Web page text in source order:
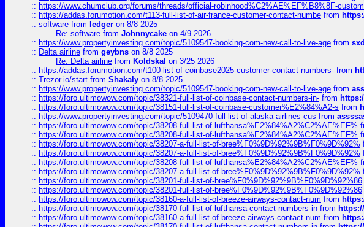
:: https://www.chumclub.org/forums/threads/official-robinhood%C2%AE%EF%B8%8F-custom
:: https://addas.forumotion.com/t113-full-list-of-air-france-customer-contact-numbe from
:: software from ledger on 8/8 2025
Re: software from Johnnycake on 4/9 2026
:: https://www.propertyinvesting.com/topic/5109547-booking-com-new-call-to-live-age from
:: Delta airline from geybns on 8/8 2025
Re: Delta airline from Koldskal on 3/25 2026
:: https://addas.forumotion.com/t100-list-of-coinbase2025-customer-contact-numbers- from
:: Trezor.io/start from Shakaly on 8/8 2025
:: https://www.propertyinvesting.com/topic/5109547-booking-com-new-call-to-live-age from
:: https://foro.ultimowow.com/topic/38321-full-list-of-coinbase-contact-numbers-in- from
:: https://foro.ultimowow.com/topic/38151-full-list-of-coinbase-customer%E2%84%A2-s from
:: https://www.propertyinvesting.com/topic/5109470-full-list-of-alaska-airlines-cus from
:: https://foro.ultimowow.com/topic/38208-full-list-of-lufthansa%E2%84%A2%C2%AE%EF%
:: https://foro.ultimowow.com/topic/38208-full-list-of-lufthansa%E2%84%A2%C2%AE%EF%
:: https://foro.ultimowow.com/topic/38207-a-full-list-of-bree%F0%9D%92%9B%F0%9D%92%
:: https://foro.ultimowow.com/topic/38207-a-full-list-of-bree%F0%9D%92%9B%F0%9D%92%
:: https://foro.ultimowow.com/topic/38208-full-list-of-lufthansa%E2%84%A2%C2%AE%EF%
:: https://foro.ultimowow.com/topic/38207-a-full-list-of-bree%F0%9D%92%9B%F0%9D%92%
:: https://foro.ultimowow.com/topic/38201-full-list-of-bree%F0%9D%92%9B%F0%9D%92%86
:: https://foro.ultimowow.com/topic/38201-full-list-of-bree%F0%9D%92%9B%F0%9D%92%86
:: https://foro.ultimowow.com/topic/38160-a-full-list-of-breeze-airways-contact-num from
:: https://foro.ultimowow.com/topic/38170-full-list-of-lufthansa-contact-numbers-in from
:: https://foro.ultimowow.com/topic/38160-a-full-list-of-breeze-airways-contact-num from